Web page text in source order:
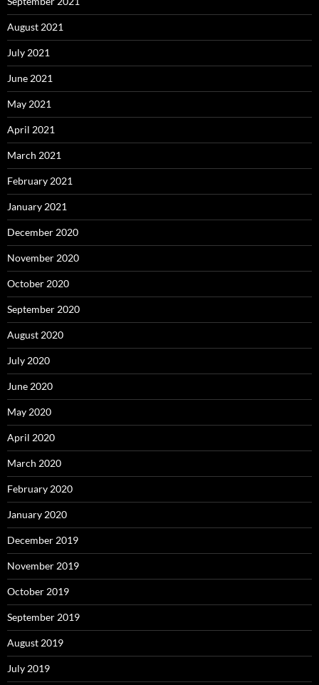
August 2021
July 2021
June 2021
May 2021
April 2021
March 2021
February 2021
January 2021
December 2020
November 2020
October 2020
September 2020
August 2020
July 2020
June 2020
May 2020
April 2020
March 2020
February 2020
January 2020
December 2019
November 2019
October 2019
September 2019
August 2019
July 2019